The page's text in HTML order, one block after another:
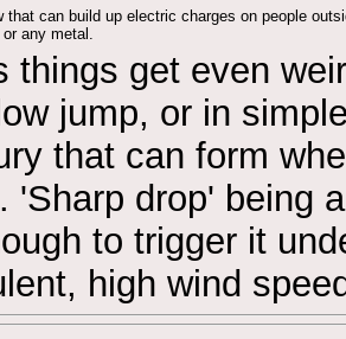
that can build up electric charges on people
any metal.
things get even
jump, or in
that can form
'Sharp drop' being
to trigger it
high wind